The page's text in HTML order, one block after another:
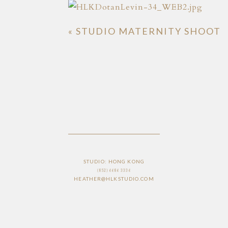
« STUDIO MATERNITY SHOOT
HEATHER@HLKSTUDIO.COM
(852) 6686 3336
STUDIO: HONG KONG